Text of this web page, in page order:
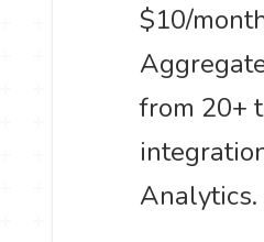
$10/
from 20+
Analytics.